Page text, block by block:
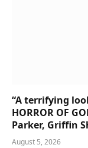
“A terrifying
HORROR OF
Parker, Griffin
August 5, 2026